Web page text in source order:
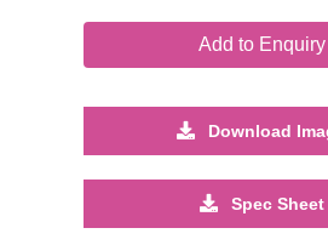
Add to Enquiry
Download
Spec Sheet